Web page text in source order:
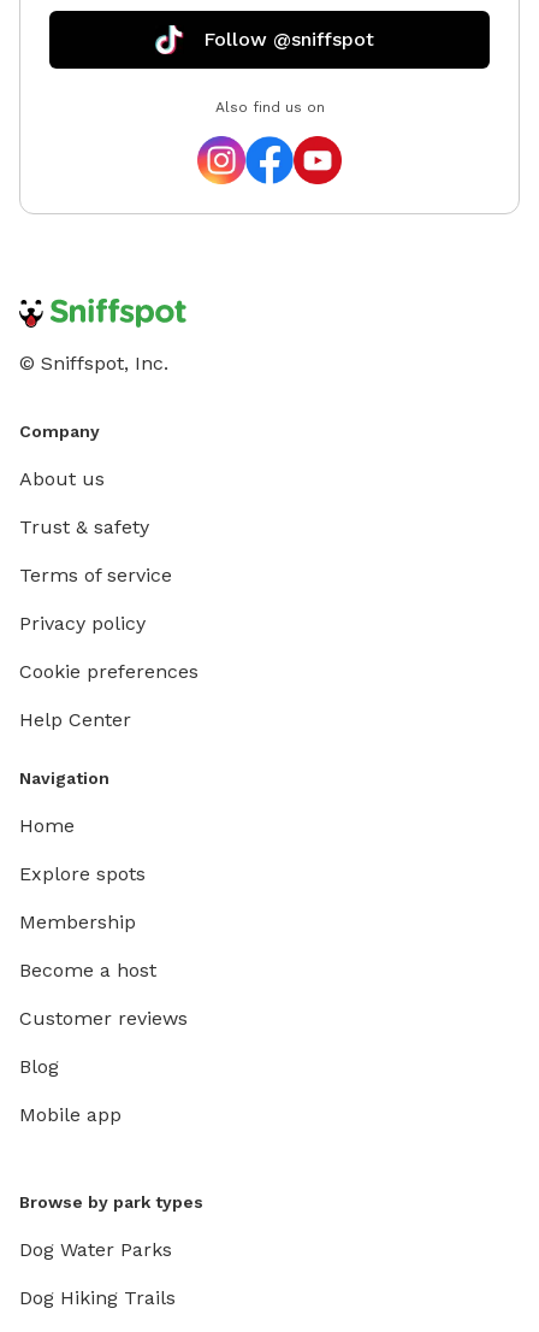
Follow @sniffspot
Also find us on
© Sniffspot, Inc.
Company
About us
Trust & safety
Terms of service
Privacy policy
Cookie preferences
Help Center
Navigation
Home
Explore spots
Membership
Become a host
Customer reviews
Blog
Mobile app
Browse by park types
Dog Water Parks
Dog Hiking Trails